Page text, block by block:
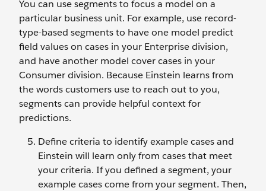
You can use segments to focus a model on a
particular business unit. For example, use record-
type-based segments to have one model predict
field values on cases in your Enterprise division,
and have another model cover cases in your
Consumer division. Because Einstein learns from
the words customers use to reach out to you,
segments can provide helpful context for
predictions.
Define criteria to identify example cases and
Einstein will learn only from cases that meet
your criteria. If you defined a segment, your
example cases come from your segment. Then,